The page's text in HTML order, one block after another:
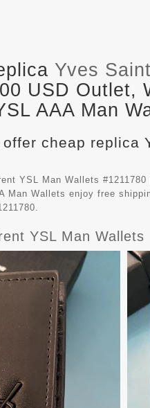
Yves
USD Outlet,
AAA Man
cheap replica
YSL Man Wallets
Man Wallets enjoy free
YSL Man Wallets